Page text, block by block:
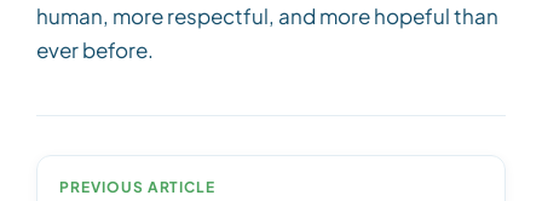
human, more respectful, and more hopeful than
ever before.
PREVIOUS ARTICLE